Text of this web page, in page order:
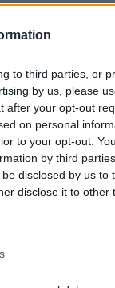
to third parties, or
by us, please
after your opt-out
on personal
to your opt-out.
by third
disclosed by us to
disclose it to other
if y’all throw
get hit with
after just
after
throwing stuff